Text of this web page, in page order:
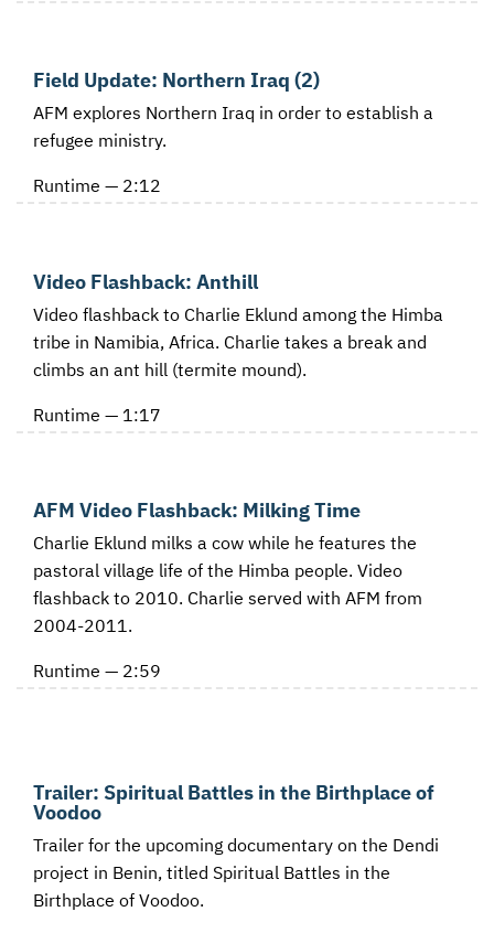
Field Update: Northern Iraq (2)
AFM explores Northern Iraq in order to establish a
refugee ministry.
Runtime — 2:12
Video Flashback: Anthill
Video flashback to Charlie Eklund among the Himba
tribe in Namibia, Africa. Charlie takes a break and
climbs an ant hill (termite mound).
Runtime — 1:17
AFM Video Flashback: Milking Time
Charlie Eklund milks a cow while he features the
pastoral village life of the Himba people. Video
flashback to 2010. Charlie served with AFM from
2004-2011.
Runtime — 2:59
Trailer: Spiritual Battles in the Birthplace of
Voodoo
Trailer for the upcoming documentary on the Dendi
project in Benin, titled Spiritual Battles in the
Birthplace of Voodoo.